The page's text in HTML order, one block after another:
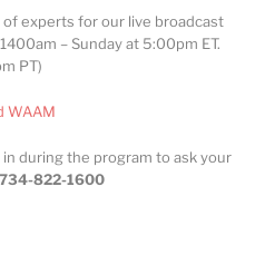
of experts for our live broadcast
– Sunday at 5:00pm ET.
PT)
WAAM
during the program to ask your
734-822-1600